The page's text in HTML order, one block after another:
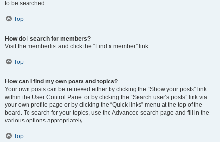
to be searched.
Top
How do I search for members?
Visit the memberlist and click the “Find a member” link.
Top
How can I find my own posts and topics?
Your own posts can be retrieved either by clicking the “Show your posts” link
within the User Control Panel or by clicking the “Search user’s posts” link via
your own profile page or by clicking the “Quick links” menu at the top of the
board. To search for your topics, use the Advanced search page and fill in the
various options appropriately.
Top